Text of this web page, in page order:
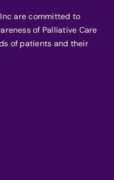
are committed to
of Palliative Care
of patients and their